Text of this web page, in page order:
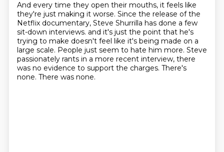
And every time they open their mouths, it feels like
they're just making it worse. Since the release of the
Netflix documentary, Steve Shurrilla has done a few
sit-down interviews. and it's just the point that he's
trying to make doesn't feel like it's being made on a
large scale. People just seem to hate him more. Steve
passionately rants in a more recent interview, there
was no evidence to support the charges. There's
none. There was none.